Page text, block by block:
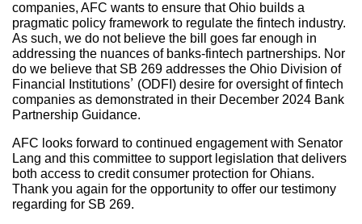
companies, AFC wants to ensure that Ohio builds a
pragmatic policy framework to regulate the fintech industry.
As such, we do not believe the bill goes far enough in
addressing the nuances of banks-fintech partnerships. Nor
do we believe that SB 269 addresses the Ohio Division of
Financial Institutions’ (ODFI) desire for oversight of fintech
companies as demonstrated in their December 2024 Bank
Partnership Guidance.
AFC looks forward to continued engagement with Senator
Lang and this committee to support legislation that delivers
both access to credit consumer protection for Ohians.
Thank you again for the opportunity to offer our testimony
regarding for SB 269.